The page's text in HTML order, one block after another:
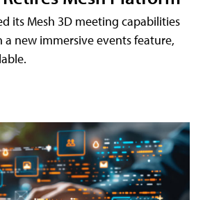
its Mesh 3D meeting capabilities
a new immersive events feature,